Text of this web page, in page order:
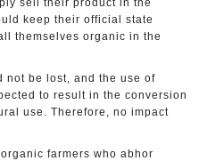
sell their product in the
keep their official state
themselves organic in the
not be lost, and the use of
to result in the conversion
use. Therefore, no impact
farmers who abhor